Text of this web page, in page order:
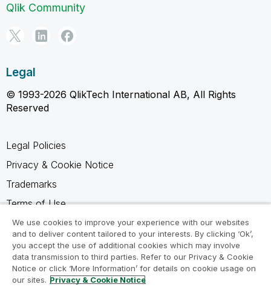
Qlik Community
Legal
© 1993-2026 QlikTech International AB, All Rights
Reserved
Legal Policies
Privacy & Cookie Notice
Trademarks
Terms of Use
Legal Agreements
Product Terms
Do not share my info
We use cookies to improve your experience with our websites
and to deliver content tailored to your interests. By clicking ‘Ok’,
you accept the use of additional cookies which may involve
data transmission to third parties. Refer to our Privacy & Cookie
Notice or click ‘More Information’ for details on cookie usage on
our sites. Privacy & Cookie Notice